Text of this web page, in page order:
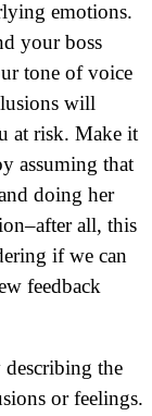
emotions.
your boss
tone of voice
will
at risk. Make it
assuming that
doing her
all, this
if we can
feedback
the
or feelings.